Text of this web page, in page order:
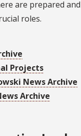
are prepared
roles.
Projects
News Archive
Archive